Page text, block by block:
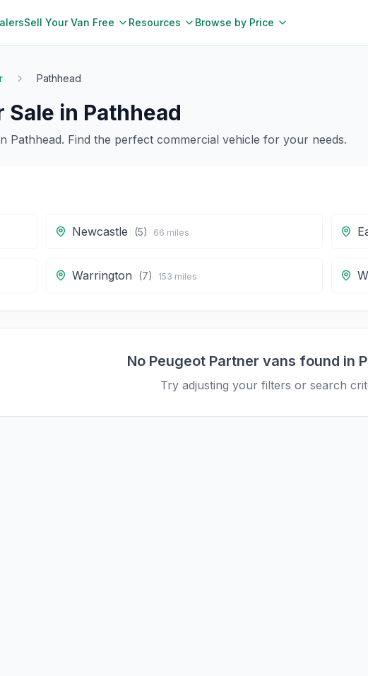
Sell Your Van Free Resources Browse by Price
Pathhead
Sale in Pathhead
Pathhead. Find the perfect commercial vehicle for your needs.
Newcastle (5) 66 miles
Warrington (7) 153 miles
No Peugeot Partner vans found in
Try adjusting your filters or search